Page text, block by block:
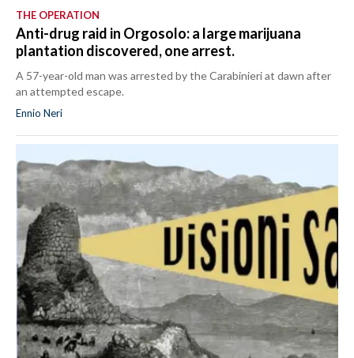
THE OPERATION
Anti-drug raid in Orgosolo: a large marijuana
plantation discovered, one arrest.
A 57-year-old man was arrested by the Carabinieri at dawn after
an attempted escape.
Ennio Neri